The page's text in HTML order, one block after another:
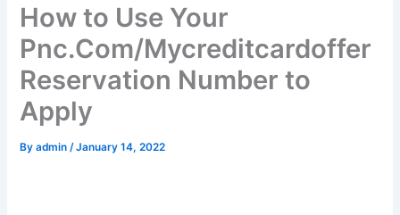
How to Use Your
Pnc.Com/Mycreditcardoffer
Reservation Number to
Apply
Byadmin /January 14, 2022